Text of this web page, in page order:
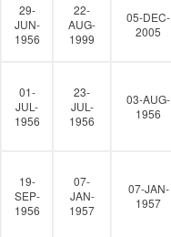
29-
JUN-
1956
22-
AUG-
1999
05-DEC-
2005
01-
JUL-
1956
23-
JUL-
1956
03-AUG-
1956
19-
SEP-
1956
07-
JAN-
1957
07-JAN-
1957